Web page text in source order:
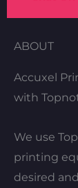
ABOUT
Accuxel
with
We use
printing
desired